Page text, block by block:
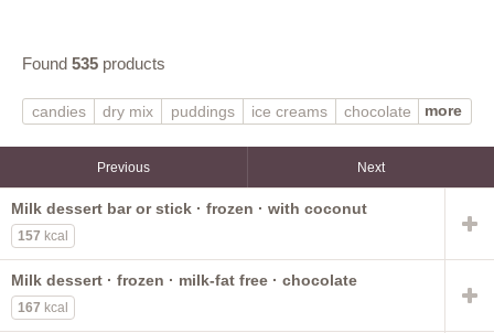
Found 535 products
candies dry mix puddings ice creams
chocolate
frozen novelties
regular
prepared-from-recipe
light ice cream
no sugar added
instant with nuts
chocolate covered
prepared with whole milk
formerly ice milk
toppings
more
Previous Next
Milk dessert bar or stick · frozen · with coconut
157 kcal
Milk dessert · frozen · milk-fat free · chocolate
167 kcal